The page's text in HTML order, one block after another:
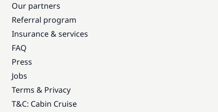
Our partners
Referral program
Insurance & services
FAQ
Press
Jobs
Terms & Privacy
T&C: Cabin Cruise